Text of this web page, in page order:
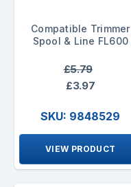
Compatible Trimmer
Spool & Line FL600
£5.79
£3.97
SKU: 9848529
VIEW PRODUCT